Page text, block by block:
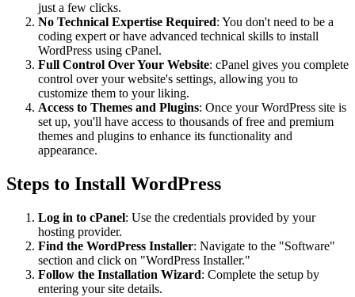
just a few clicks.
No Technical Expertise Required: You don't need to be a
coding expert or have advanced technical skills to install
WordPress using cPanel.
Full Control Over Your Website: cPanel gives you complete
control over your website's settings, allowing you to
customize them to your liking.
Access to Themes and Plugins: Once your WordPress site is
set up, you'll have access to thousands of free and premium
themes and plugins to enhance its functionality and
appearance.
Steps to Install WordPress
Log in to cPanel: Use the credentials provided by your
hosting provider.
Find the WordPress Installer: Navigate to the "Software"
section and click on "WordPress Installer."
Follow the Installation Wizard: Complete the setup by
entering your site details.